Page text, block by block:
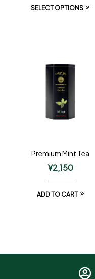
SELECT OPTIONS
Premium Mint Tea
¥2,150
ADD TO CART